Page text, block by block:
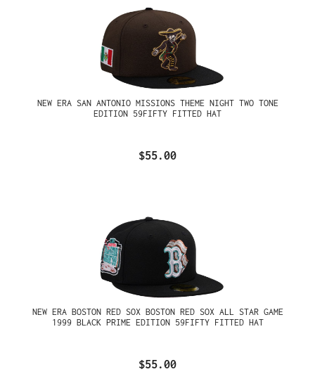
NEW ERA SAN ANTONIO MISSIONS THEME NIGHT TWO TONE
EDITION 59FIFTY FITTED HAT
$55.00
NEW ERA BOSTON RED SOX BOSTON RED SOX ALL STAR GAME
1999 BLACK PRIME EDITION 59FIFTY FITTED HAT
$55.00